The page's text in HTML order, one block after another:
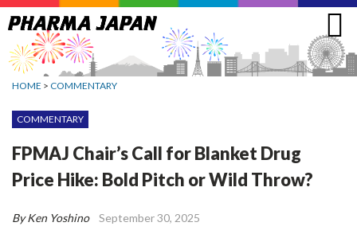
Jump
to
navigation
HOME > COMMENTARY
COMMENTARY
FPMAJ Chair’s Call for Blanket Drug
Price Hike: Bold Pitch or Wild Throw?
By Ken Yoshino September 30, 2025